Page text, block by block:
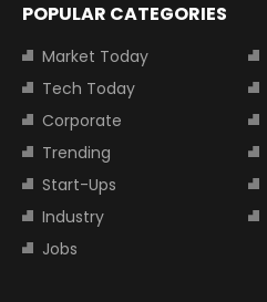
POPULAR CATEGORIES
Market Today
Tech Today
Corporate
Trending
Start-Ups
Industry
Jobs